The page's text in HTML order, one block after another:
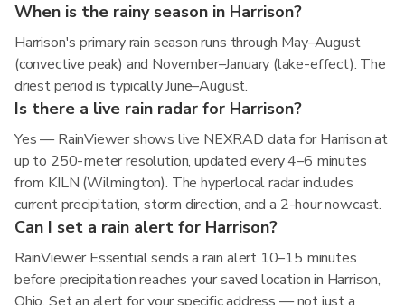
When is the rainy season in Harrison?
Harrison's primary rain season runs through May–August
(convective peak) and November–January (lake-effect). The
driest period is typically June–August.
Is there a live rain radar for Harrison?
Yes — RainViewer shows live NEXRAD data for Harrison at
up to 250-meter resolution, updated every 4–6 minutes
from KILN (Wilmington). The hyperlocal radar includes
current precipitation, storm direction, and a 2-hour nowcast.
Can I set a rain alert for Harrison?
RainViewer Essential sends a rain alert 10–15 minutes
before precipitation reaches your saved location in Harrison,